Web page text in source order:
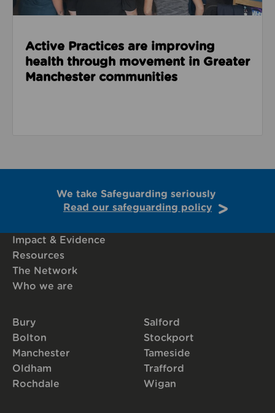
Active Practices are improving
health through movement in Greater
Manchester communities
We take Safeguarding seriously
Read our safeguarding policy
Impact & Evidence
Resources
The Network
Who we are
Bury
Bolton
Manchester
Oldham
Rochdale
Salford
Stockport
Tameside
Trafford
Wigan